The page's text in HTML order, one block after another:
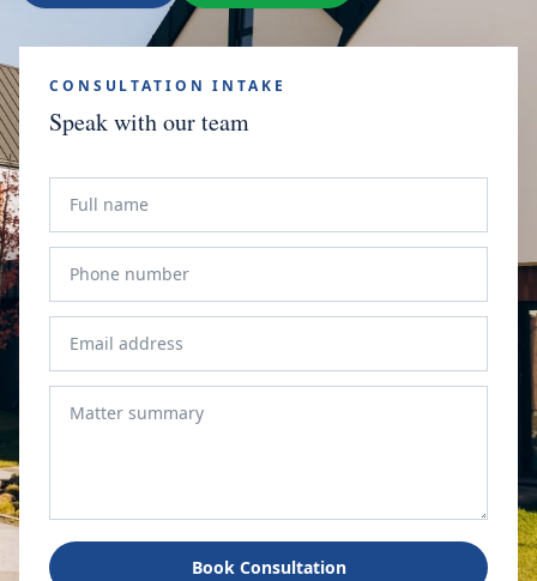
CONSULTATION INTAKE
Speak with our team
Book Consultation